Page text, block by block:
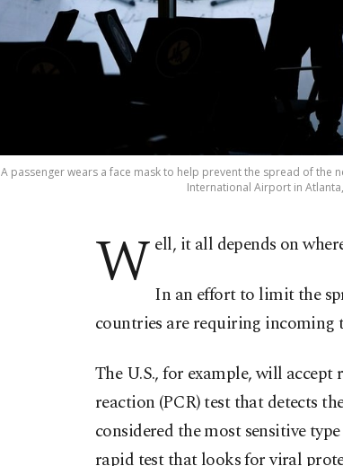
A passenger wears a face mask to help prevent the spread of the
International Airport in
W ell, it all depends on
In an effort to limit the
countries are requiring incoming
The U.S., for example, will
reaction (PCR) test that detects
considered the most sensitive
rapid test that looks for viral